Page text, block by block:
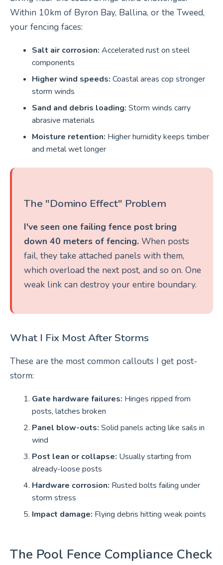
Within 10km of Byron Bay, Ballina, or the Tweed,
your fencing faces:
Salt air corrosion: Accelerated rust on steel
components
Higher wind speeds: Coastal areas cop stronger
storm winds
Sand and debris loading: Storm winds carry
abrasive materials
Moisture retention: Higher humidity keeps timber
and metal wet longer
The "Domino Effect" Problem
I've seen one failing fence post bring
down 40 meters of fencing. When posts
fail, they take attached panels with them,
which overload the next post, and so on. One
weak link can destroy your entire boundary.
What I Fix Most After Storms
These are the most common callouts I get post-
storm:
Gate hardware failures: Hinges ripped from
posts, latches broken
Panel blow-outs: Solid panels acting like sails in
wind
Post lean or collapse: Usually starting from
already-loose posts
Hardware corrosion: Rusted bolts failing under
storm stress
Impact damage: Flying debris hitting weak points
The Pool Fence Compliance Check